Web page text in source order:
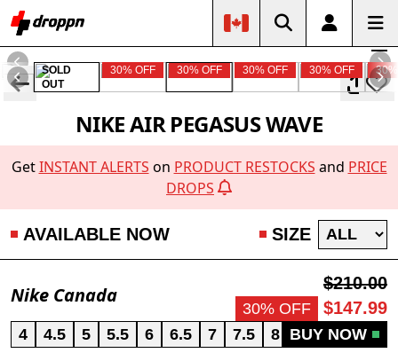
SOLD
OUT
30% OFF 30% OFF 30% OFF 30% OFF
NIKE AIR PEGASUS WAVE
GetINSTANT ALERTS on PRODUCT RESTOCKS and PRICE
DROPS
AVAILABLE NOW SIZE
Nike Canada
$210.00
30% OFF $147.99
4 4.5 5 5.5 6 6.5 7 7.5 8 8.5 9 9.5
BUY NOW